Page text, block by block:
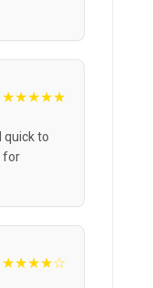
★★★★★
quick to
for
★★★★☆